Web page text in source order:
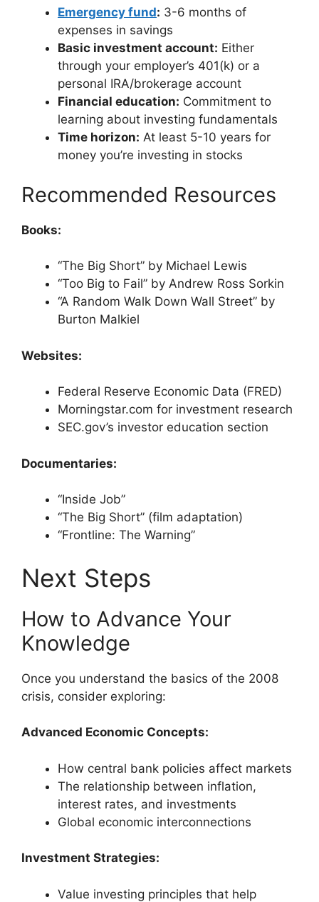
Emergency fund: 3-6 months of
expenses in savings
Basic investment account: Either
through your employer’s 401(k) or a
personal IRA/brokerage account
Financial education: Commitment to
learning about investing fundamentals
Time horizon: At least 5-10 years for
money you’re investing in stocks
Recommended Resources
Books:
“The Big Short” by Michael Lewis
“Too Big to Fail” by Andrew Ross Sorkin
“A Random Walk Down Wall Street” by
Burton Malkiel
Websites:
Federal Reserve Economic Data (FRED)
Morningstar.com for investment research
SEC.gov’s investor education section
Documentaries:
“Inside Job”
“The Big Short” (film adaptation)
“Frontline: The Warning”
Next Steps
How to Advance Your
Knowledge
Once you understand the basics of the 2008
crisis, consider exploring:
Advanced Economic Concepts:
How central bank policies affect markets
The relationship between inflation,
interest rates, and investments
Global economic interconnections
Investment Strategies:
Value investing principles that help